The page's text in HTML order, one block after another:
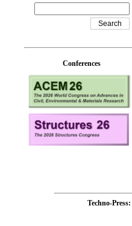
Conferences
Techno-Press: